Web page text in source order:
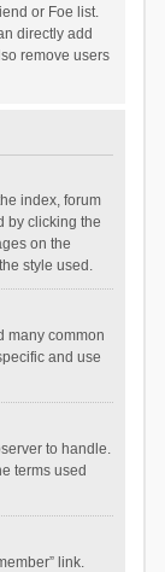
or Foe list.
directly add
remove users
index, forum
by clicking the
on the
style used.
many common
and use
to handle.
terms used
link.